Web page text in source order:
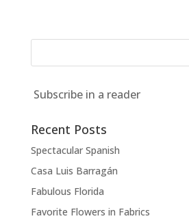
Subscribe in a reader
Recent Posts
Spectacular Spanish
Casa Luis Barragán
Fabulous Florida
Favorite Flowers in Fabrics